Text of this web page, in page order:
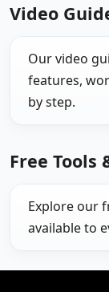
Video
Our video
features,
by step.
Free Tools
Explore our
available to